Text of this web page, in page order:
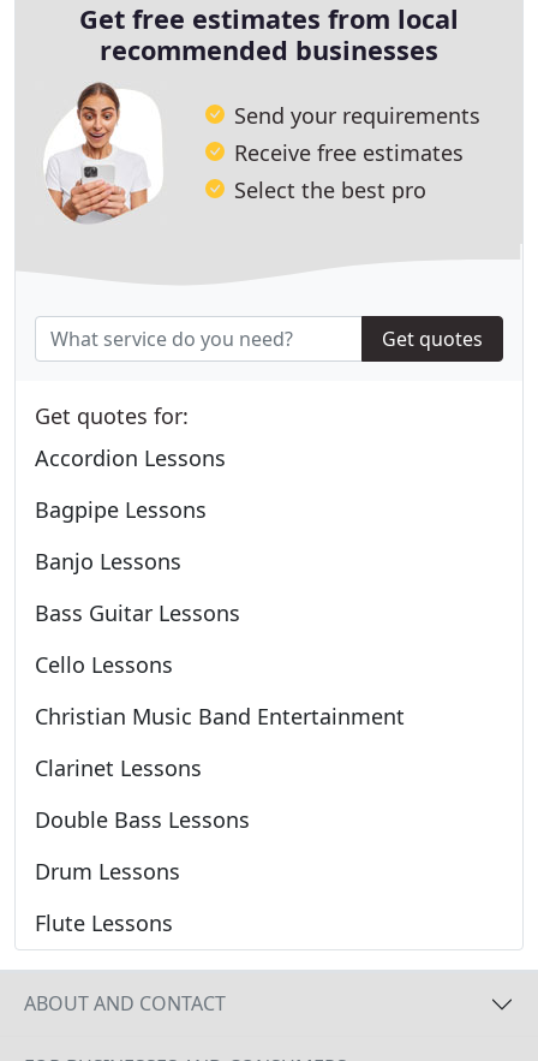
Get free estimates from local
recommended businesses
Send your requirements
Receive free estimates
Select the best pro
Get quotes
Get quotes for:
Accordion Lessons
Bagpipe Lessons
Banjo Lessons
Bass Guitar Lessons
Cello Lessons
Christian Music Band Entertainment
Clarinet Lessons
Double Bass Lessons
Drum Lessons
Flute Lessons
ABOUT AND CONTACT